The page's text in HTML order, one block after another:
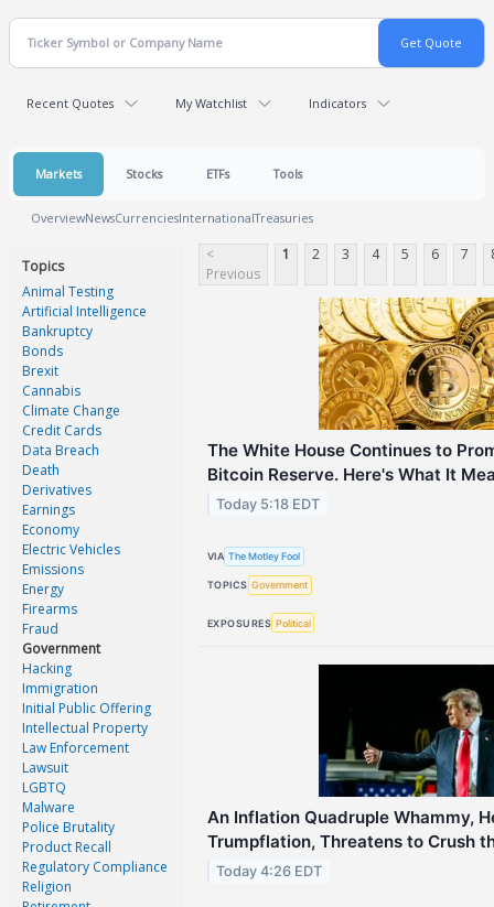
Recent Quotes My Watchlist Indicators
Markets Stocks ETFs Tools
OverviewNewsCurrenciesInternationalTreasuries
Topics
Animal Testing
Artificial Intelligence
Bankruptcy
Bonds
Brexit
Cannabis
Climate Change
Credit Cards
Data Breach
Death
Derivatives
Earnings
Economy
Electric Vehicles
Emissions
Energy
Firearms
Fraud
Government
Hacking
Immigration
Initial Public Offering
Intellectual Property
Law Enforcement
Lawsuit
LGBTQ
Malware
Police Brutality
Product Recall
Regulatory Compliance
Religion
<
Previous
1 2 3 4 5 6 7
The White House Continues to
Bitcoin Reserve. Here's What It
Today 5:18 EDT
VIA The Motley Fool
TOPICS Government
EXPOSURES Political
An Inflation Quadruple Whammy,
Trumpflation, Threatens to Crush
Today 4:26 EDT